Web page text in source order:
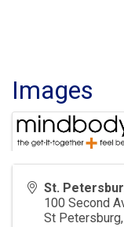
Images
St.
100 Second
St Petersburg,